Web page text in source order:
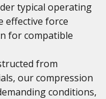
typical operating
effective force
for compatible
from
our compression
conditions,